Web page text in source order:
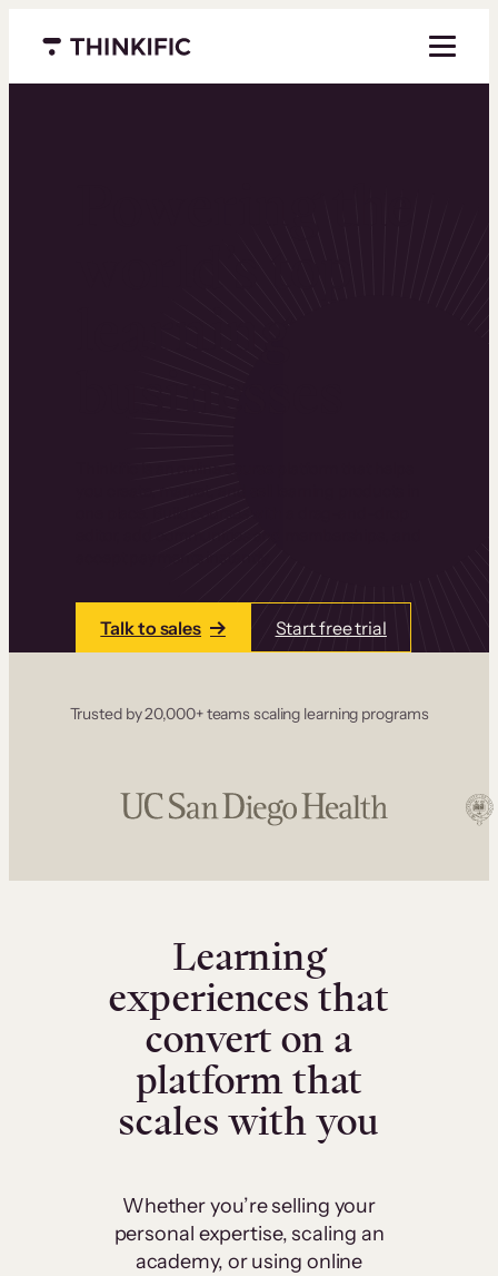
Menu closed
Talk to sales Start free trial
Trusted by 20,000+ teams scaling learning programs
Learning
experiences that
convert on a
platform that
scales with you
Whether you’re selling your
personal expertise, scaling an
academy, or using online